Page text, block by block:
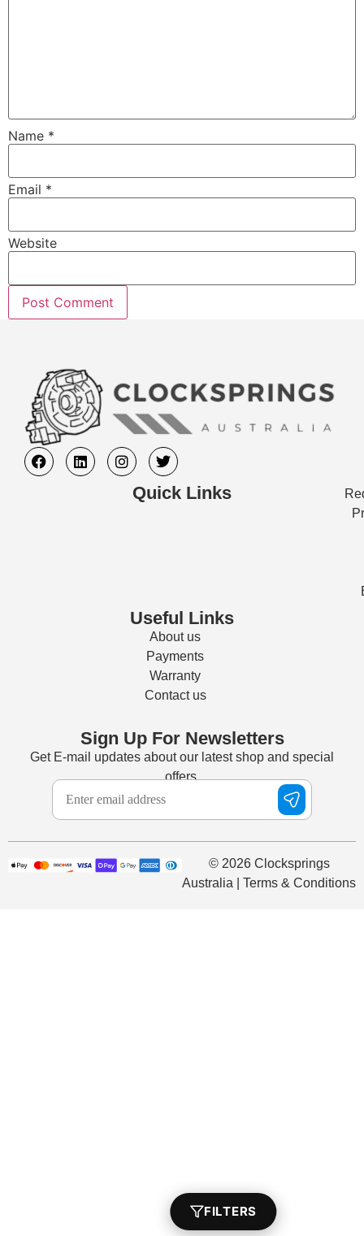
Name *
Email *
Website
Quick Links
Useful Links
About us
Payments
Warranty
Contact us
Sign Up For Newsletters
Get E-mail updates about our latest shop and special
offers.
© 2026 Clocksprings
Australia | Terms & Conditions
FILTERS